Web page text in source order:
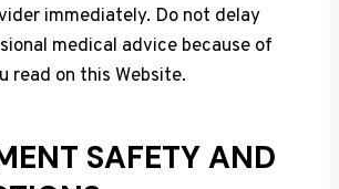
immediately. Do not delay
medical advice because of
read on this Website.
SAFETY AND